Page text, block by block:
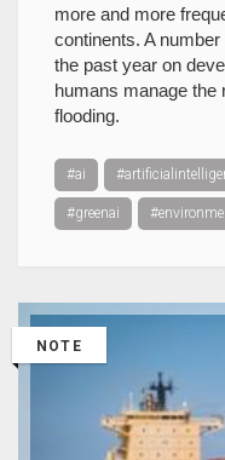
more and more
continents. A
the past year on
humans manage
flooding.
#ai
#greenai
NOTE